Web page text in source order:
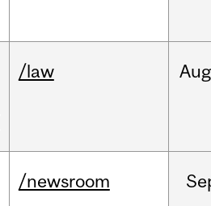
/law Aug
/newsroom